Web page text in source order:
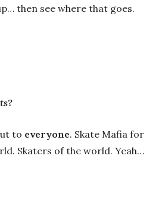
then see where that goes.
to everyone. Skate Mafia for
Skaters of the world. Yeah…